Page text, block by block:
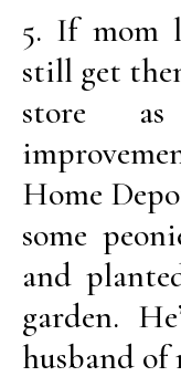
5. If mom
still get
store
Home
some
and
garden.
husband of